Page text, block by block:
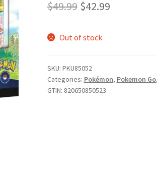
$49.99 Original
was:
$42.99Current
Out of stock
SKU: PKU85052
Categories: Pokémon, Pokemon Go,
GTIN: 820650850523